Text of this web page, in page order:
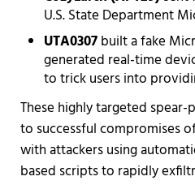
U.S. State Department
UTA0307built a fake
generated real-time
to trick users into
These highly targeted
to successful compromises
with attackers using
based scripts to rapidly